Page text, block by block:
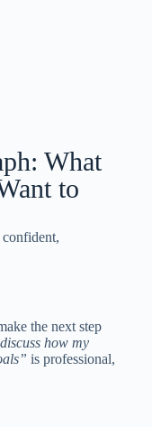
What
to
the next step
how my
is professional,